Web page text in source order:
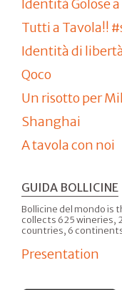
Identità Golose
Tutti a Tavola!!
Identità di
Qoco
Un risotto per
Shanghai
A tavola con noi
GUIDA BOLLICINE
Bollicine del mondo is
collects 625 wineries,
countries, 6
Presentation